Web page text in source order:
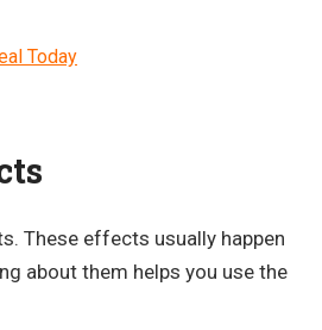
Today
These effects usually happen
about them helps you use the